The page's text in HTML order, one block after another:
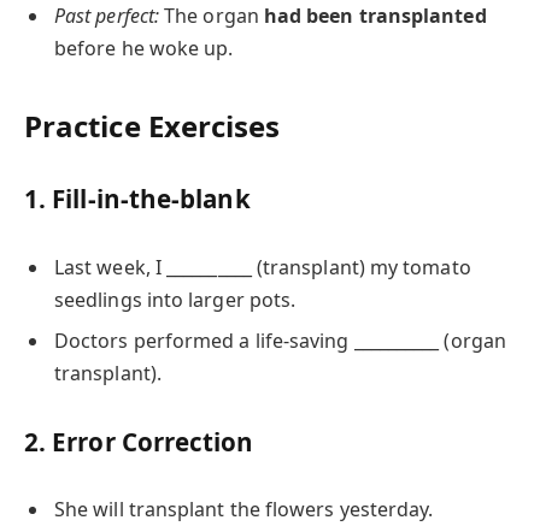
Past perfect:The organ had been transplanted
before he woke up.
Practice Exercises
1. Fill-in-the-blank
Last week, I __________ (transplant) my tomato
seedlings into larger pots.
Doctors performed a life-saving __________ (organ
transplant).
2. Error Correction
She will transplant the flowers yesterday.